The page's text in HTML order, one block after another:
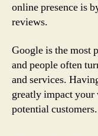
online presence is
reviews.
Google is the most
and people often
and services.
greatly impact your
potential customers.